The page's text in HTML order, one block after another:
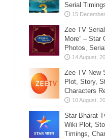
Serial
Zee TV
More” –
Photos,
Zee TV New
Plot, Story,
Characters
Star Bharat
Wiki Plot,
Timings,